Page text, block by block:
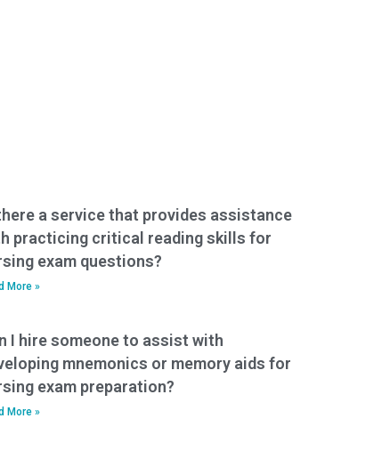
a service that provides assistance
practicing critical reading skills for
exam questions?
More »
I hire someone to assist with
mnemonics or memory aids for
exam preparation?
More »